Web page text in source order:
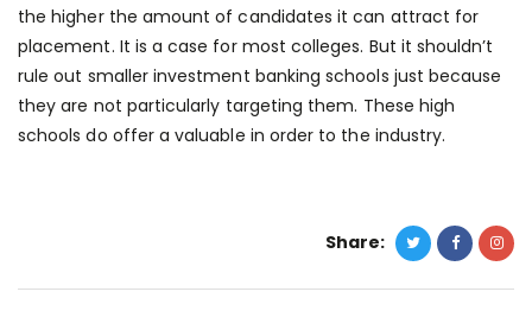
the higher the amount of candidates it can attract for
placement. It is a case for most colleges. But it shouldn’t
rule out smaller investment banking schools just because
they are not particularly targeting them. These high
schools do offer a valuable in order to the industry.
Share: